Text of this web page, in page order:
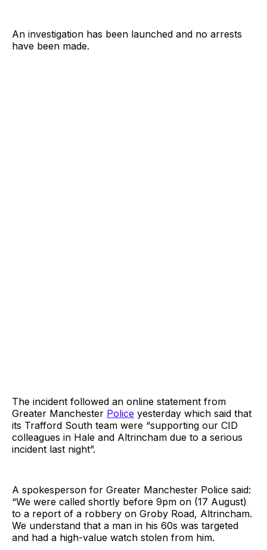
An investigation has been launched and no arrests
have been made.
The incident followed an online statement from
Greater Manchester Police yesterday which said that
its Trafford South team were “supporting our CID
colleagues in Hale and Altrincham due to a serious
incident last night”.
A spokesperson for Greater Manchester Police said:
“We were called shortly before 9pm on (17 August)
to a report of a robbery on Groby Road, Altrincham.
We understand that a man in his 60s was targeted
and had a high-value watch stolen from him.